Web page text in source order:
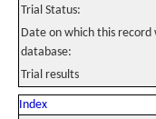
Trial Status:
Date on which this record
database:
Trial results
Index